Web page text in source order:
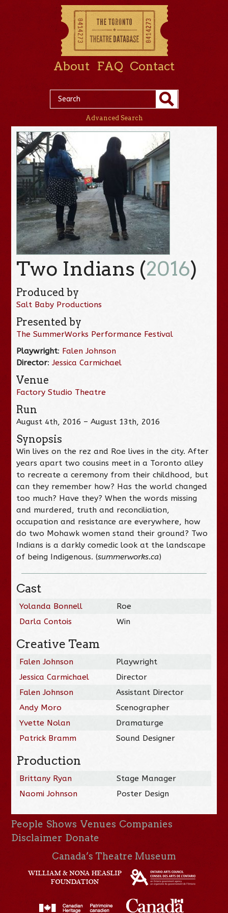
About FAQ Contact
Advanced Search
Two Indians (2016)
Produced by
Salt Baby Productions
Presented by
The SummerWorks Performance Festival
Playwright: Falen Johnson
Director:Jessica Carmichael
Venue
Factory Studio Theatre
Run
August 4th, 2016 – August 13th, 2016
Synopsis
Win lives on the rez and Roe lives in the city. After
years apart two cousins meet in a Toronto alley
to recreate a ceremony from their childhood, but
can they remember how? Has the world changed
too much? Have they? When the words missing
and murdered, truth and reconciliation,
occupation and resistance are everywhere, how
do two Mohawk women stand their ground? Two
Indians is a darkly comedic look at the landscape
of being Indigenous. (summerworks.ca)
Cast
Yolanda Bonnell
Roe
Darla Contois
Win
Creative Team
Falen Johnson
Playwright
Jessica Carmichael
Director
Falen Johnson
Assistant Director
Andy Moro
Scenographer
Yvette Nolan
Dramaturge
Patrick Bramm
Sound Designer
Production
Brittany Ryan
Stage Manager
Naomi Johnson
Poster Design
People Shows Venues Companies
Disclaimer Donate
Canada’s Theatre Museum